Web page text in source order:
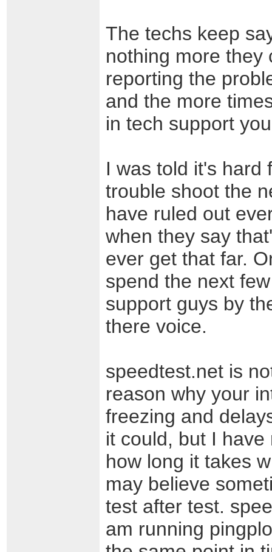
The techs keep
nothing more they
reporting the
and the more
in tech support
I was told it's hard
trouble shoot the
have ruled out
when they say
ever get that far.
spend the next
support guys by
there voice.
speedtest.net is
reason why your
freezing and
it could, but I
how long it takes
may believe
test after test.
am running